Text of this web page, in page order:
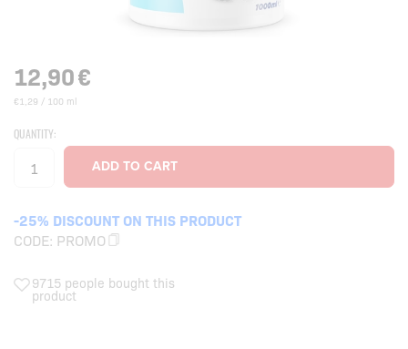
12,90€
€1,29 / 100 ml
QUANTITY:
-25% DISCOUNT ON THIS PRODUCT
CODE: PROMO
9715 people bought this
product